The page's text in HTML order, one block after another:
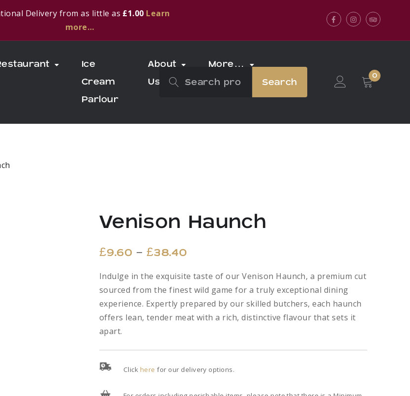
Delivery from as little as £1.00 Learn
more…
FacebookInstagram
Ice
Cream
Parlour
About
Us
More…
Search
0
Venison Haunch
£9.60 – £38.40Price
range:
£9.60
through
Indulge in the exquisite taste of our Venison Haunch, a premium cut
sourced from the finest wild game for a truly exceptional dining
experience. Expertly prepared by our skilled butchers, each haunch
offers lean, tender meat with a rich, distinctive flavour that sets it
apart.
Click here for our delivery options.